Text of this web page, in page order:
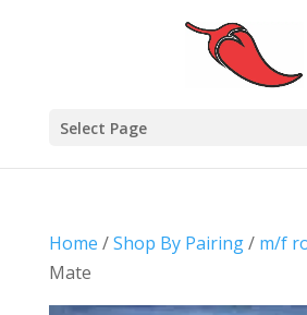
Select Page
Home /Shop By Pairing/ m/f
Mate